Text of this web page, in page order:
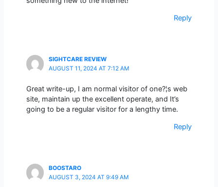
Reply
SIGHTCARE REVIEW
AUGUST 11, 2024 AT 7:12 AM
Great write-up, I am normal visitor of one?¦s web
site, maintain up the excellent operate, and It’s
going to be a regular visitor for a lengthy time.
Reply
BOOSTARO
AUGUST 3, 2024 AT 9:49 AM